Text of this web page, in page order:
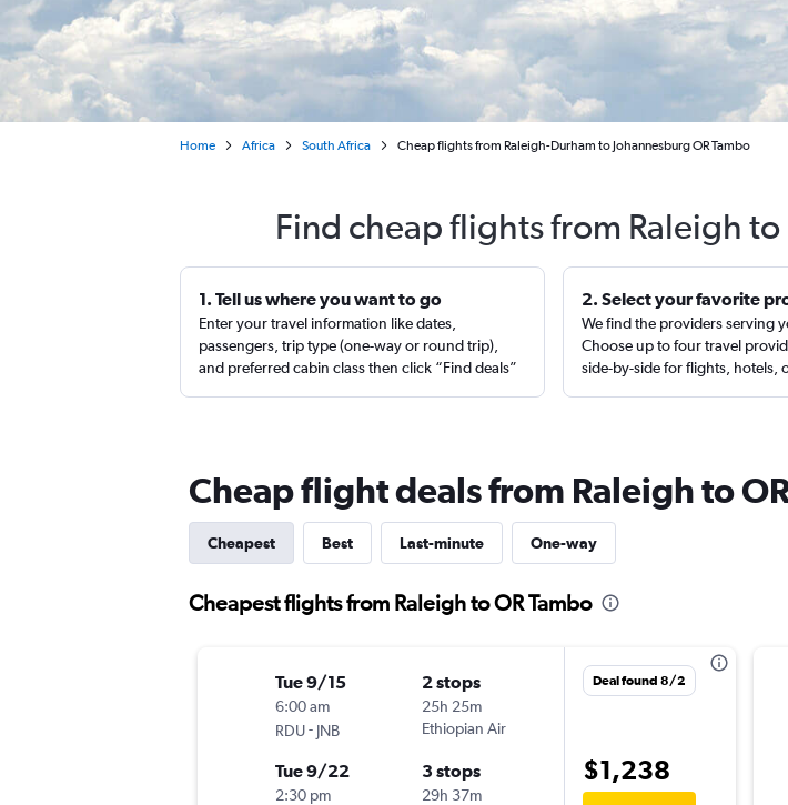
Home Africa South Africa Cheap flights from Raleigh-Durham to Johannesburg OR Tambo
Find cheap flights from Raleigh
1. Tell us where you want to go
Enter your travel information like dates,
passengers, trip type (one-way or round trip),
and preferred cabin class then click “Find deals”
2. Select your favorite
We find the providers serving
Choose up to four travel
side-by-side for flights, hotels,
Cheap flight deals from Raleigh to
Cheapest Best Last-minute One-way
Cheapest flights from Raleigh to OR Tambo
Tue 9/15
6:00 am
RDU- JNB
2 stops
25h 25m
Ethiopian Air
Tue 9/22
2:30 pm
3 stops
29h 37m
Deal found 8/2
$1,238